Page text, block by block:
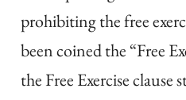
prohibiting the free
been coined the “Free
the Free Exercise clause